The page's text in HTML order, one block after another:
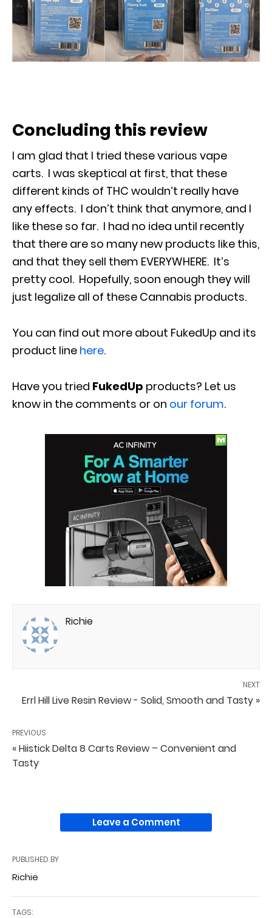
Concluding this review
I am glad that I tried these various vape
carts. I was skeptical at first, that these
different kinds of THC wouldn’t really have
any effects. I don’t think that anymore, and I
like these so far. I had no idea until recently
that there are so many new products like this,
and that they sell them EVERYWHERE. It’s
pretty cool. Hopefully, soon enough they will
just legalize all of these Cannabis products.
You can find out more about FukedUp and its
product line here.
Have you tried FukedUp products? Let us
know in the comments or on our forum.
Richie
NEXT
Errl Hill Live Resin Review - Solid, Smooth and Tasty »
PREVIOUS
« Hiistick Delta 8 Carts Review – Convenient and
Tasty
Leave a Comment
PUBLISHED BY
Richie
TAGS: